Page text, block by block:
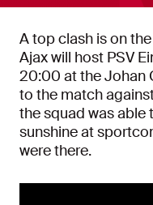
A top clash is on
Ajax will host PSV
20:00 at the Johan
to the match
the squad was able
sunshine at
were there.